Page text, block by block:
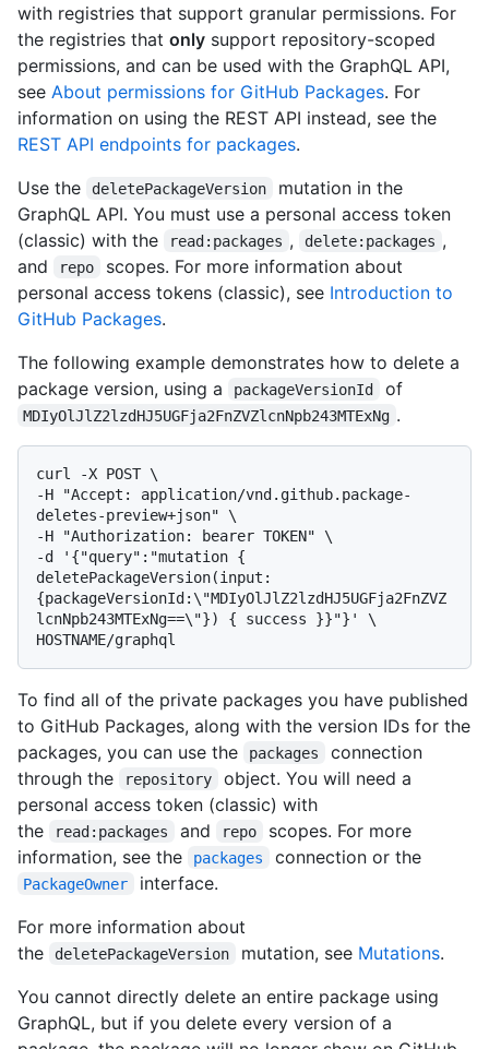
with registries that support granular permissions. For
the registries that only support repository-scoped
permissions, and can be used with the GraphQL API,
see About permissions for GitHub Packages. For
information on using the REST API instead, see the
REST API endpoints for packages.
Use the
deletePackageVersion
mutation in the
GraphQL API. You must use a personal access token
(classic) with the
read:packages , delete:packages ,
and
repo
scopes. For more information about
personal access tokens (classic), see Introduction to
GitHub Packages.
The following example demonstrates how to delete a
package version, using a
packageVersionId of
MDIyOlJlZ2lzdHJ5UGFja2FnZVZlcnNpb243MTExNg .
curl -X POST \
-H "Accept: application/vnd.github.package-
deletes-preview+json" \
-H "Authorization: bearer TOKEN" \
-d '{"query":"mutation {
deletePackageVersion(input:
{packageVersionId:\"MDIyOlJlZ2lzdHJ5UGFja2FnZVZ
lcnNpb243MTExNg==\"}) { success }}"}' \
To find all of the private packages you have published
to GitHub Packages, along with the version IDs for the
packages, you can use the
packages
connection
through the
repository
object. You will need a
personal access token (classic) with
the
read:packages and repo
scopes. For more
information, see the
packages connection or the
PackageOwner
interface.
For more information about
the
deletePackageVersion mutation, see Mutations.
You cannot directly delete an entire package using
GraphQL, but if you delete every version of a